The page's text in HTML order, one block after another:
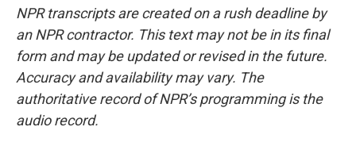
NPR transcripts are created on a rush deadline by
an NPR contractor. This text may not be in its final
form and may be updated or revised in the future.
Accuracy and availability may vary. The
authoritative record of NPR’s programming is the
audio record.